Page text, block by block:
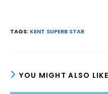
TAGS: KENT SUPERB STAR
YOU MIGHT ALSO LIKE